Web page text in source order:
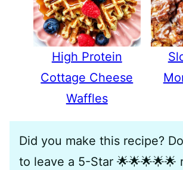
High Protein
Cottage Cheese
Waffles
Did you make this recipe?
to leave a 5-Star 🌟🌟🌟🌟🌟